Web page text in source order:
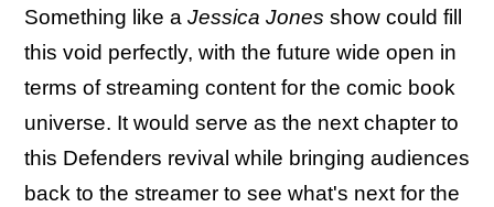
Something like a Jessica Jones show could fill
this void perfectly, with the future wide open in
terms of streaming content for the comic book
universe. It would serve as the next chapter to
this Defenders revival while bringing audiences
back to the streamer to see what's next for the